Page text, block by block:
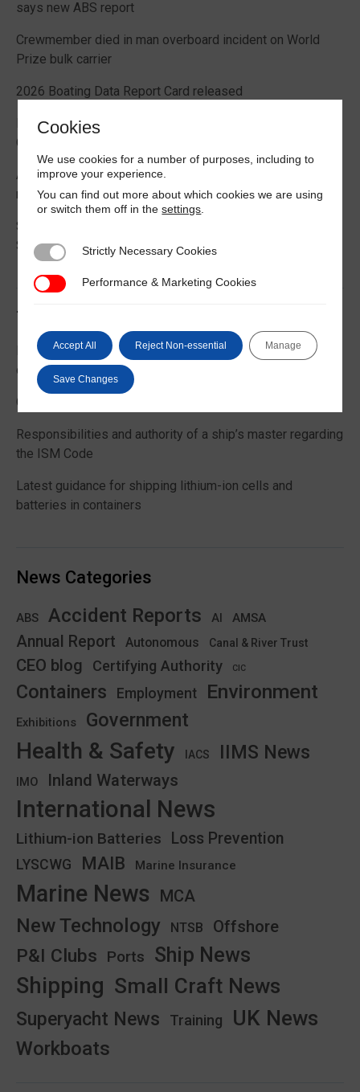
says new ABS report
Crewmember died in man overboard incident on World
Prize bulk carrier
2026 Boating Data Report Card released
Best practice guide how to comply with CIC 2026 on
Cargo Securing
Alternative Fuels: Building the Safety Evidence Base
report published
Second edition of Best Management Practices Maritime
Security published
Trending News
EU Commission publishes guidance on recreational craft
customs and VAT treatment
Global Maritime Trends 2026 Barometer report
Responsibilities and authority of a ship’s master regarding
the ISM Code
Latest guidance for shipping lithium-ion cells and
batteries in containers
News Categories
ABS Accident Reports AI AMSA
Annual Report Autonomous Canal & River Trust
CEO blog Certifying Authority CIC
Containers Employment Environment
Exhibitions Government
Health & Safety IACS IIMS News
IMO Inland Waterways
International News
Lithium-ion Batteries Loss Prevention
LYSCWG MAIB Marine Insurance
Marine News MCA
New Technology NTSB Offshore
P&I Clubs Ports Ship News
Shipping Small Craft News
Superyacht News Training UK News
Workboats
Cookies
We use cookies for a number of purposes, including to
improve your experience.
You can find out more about which cookies we are using
or switch them off in thesettings
Strictly Necessary Cookies
Strictly Necessary Cookies
Performance & Marketing Cookies
Performance & Marketing Cookies
Accept All Reject Non-essential Manage
Save Changes